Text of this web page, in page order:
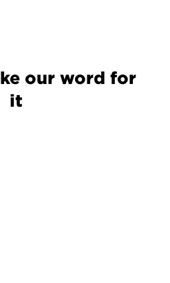
our word for
it